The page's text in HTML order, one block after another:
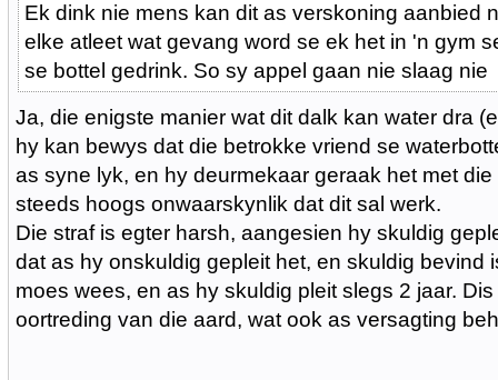
Ek dink nie mens kan dit as verskoning aanbied
elke atleet wat gevang word se ek het in 'n gym
se bottel gedrink. So sy appel gaan nie slaag nie
Ja, die enigste manier wat dit dalk kan water dra
hy kan bewys dat die betrokke vriend se
as syne lyk, en hy deurmekaar geraak het met
steeds hoogs onwaarskynlik dat dit sal werk.
Die straf is egter harsh, aangesien hy skuldig
dat as hy onskuldig gepleit het, en skuldig bevind
moes wees, en as hy skuldig pleit slegs 2 jaar.
oortreding van die aard, wat ook as versagting